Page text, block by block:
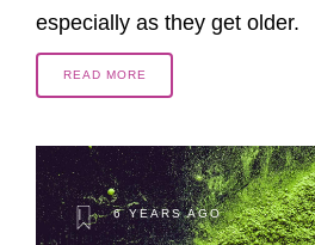
especially as they get older.
READ MORE
6 YEARS AGO